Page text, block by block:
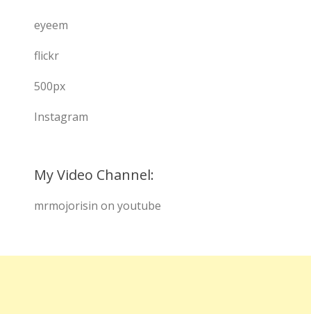
eyeem
flickr
500px
Instagram
My Video Channel:
mrmojorisin on youtube